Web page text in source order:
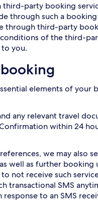
party booking
through such a
through third-party
of the third-
you.
elements of your
any relevant travel
within 24
we may also
well as further booking
not receive such
SMS
response to an SMS